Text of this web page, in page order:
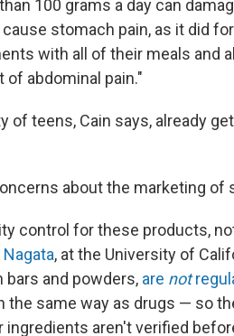
100 grams a day can
stomach pain, as it did
with all of their meals and
of abdominal pain."
of teens, Cain says, already
about the marketing of
control for these products,
, at the University of
bars and powders, are not
the same way as drugs — so
ingredients aren't verified